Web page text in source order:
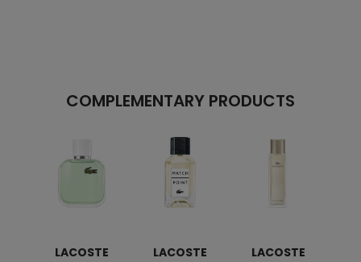
COMPLEMENTARY PRODUCTS
LACOSTE
LACOSTE
LACOSTE